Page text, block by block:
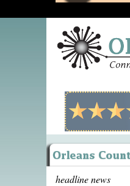
headline news